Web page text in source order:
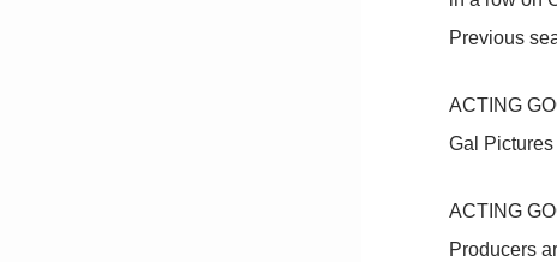
Previous
ACTING
Gal
ACTING
Producers